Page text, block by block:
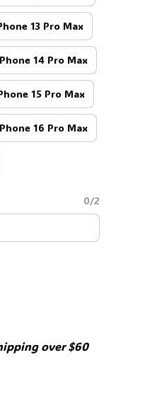
13 Pro Max
14 Pro Max
15 Pro Max
16 Pro Max
0/2
over $60